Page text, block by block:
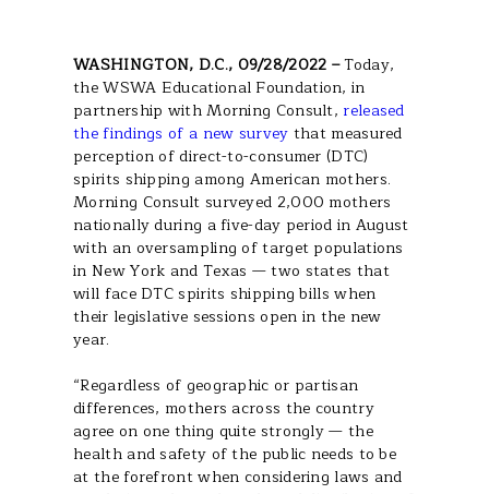
WASHINGTON, D.C., 09/28/2022 –Today,
the WSWA Educational Foundation, in
partnership with Morning Consult, released
the findings of a new survey that measured
perception of direct-to-consumer (DTC)
spirits shipping among American mothers.
Morning Consult surveyed 2,000 mothers
nationally during a five-day period in August
with an oversampling of target populations
in New York and Texas — two states that
will face DTC spirits shipping bills when
their legislative sessions open in the new
year.
“Regardless of geographic or partisan
differences, mothers across the country
agree on one thing quite strongly — the
health and safety of the public needs to be
at the forefront when considering laws and